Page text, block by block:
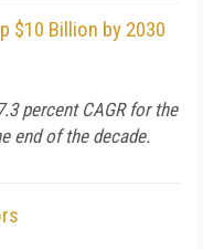
$10 Billion by 2030
percent CAGR for the
end of the decade.